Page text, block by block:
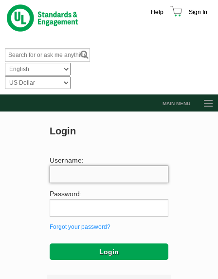
Help Sign In
MAIN MENU
Login
Username:
Password:
Forgot your password?